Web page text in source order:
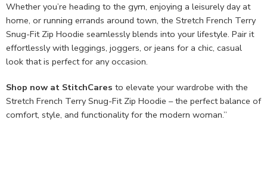
Whether you’re heading to the gym, enjoying a leisurely day at
home, or running errands around town, the Stretch French Terry
Snug-Fit Zip Hoodie seamlessly blends into your lifestyle. Pair it
effortlessly with leggings, joggers, or jeans for a chic, casual
look that is perfect for any occasion.
Shop now at StitchCares to elevate your wardrobe with the
Stretch French Terry Snug-Fit Zip Hoodie – the perfect balance of
comfort, style, and functionality for the modern woman.”